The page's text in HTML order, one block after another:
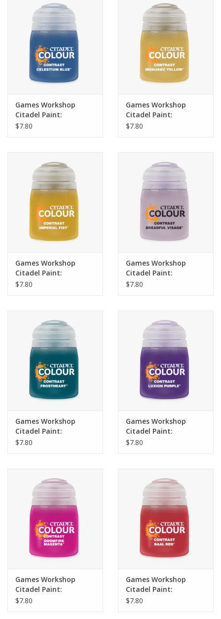
Games Workshop
Citadel Paint:
Contrast- Celestium
$7.80
Games Workshop
Citadel Paint:
Contrast- Ironjawz
$7.80
Games Workshop
Citadel Paint:
Contrast- Imperial Fist
$7.80
Games Workshop
Citadel Paint:
Contrast- Dreadful
$7.80
Games Workshop
Citadel Paint:
Contrast- Frostheart
$7.80
Games Workshop
Citadel Paint:
Contrast- Luxion
$7.80
Games Workshop
Citadel Paint:
Contrast- Doomfire
$7.80
Games Workshop
Citadel Paint:
Contrast- Baal Red
$7.80